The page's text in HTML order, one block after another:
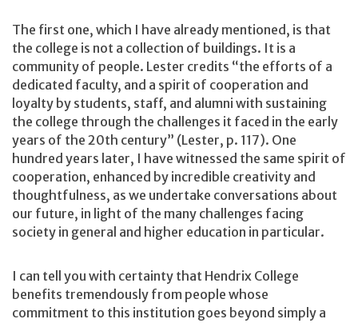
The first one, which I have already mentioned, is that
the college is not a collection of buildings. It is a
community of people. Lester credits “the efforts of a
dedicated faculty, and a spirit of cooperation and
loyalty by students, staff, and alumni with sustaining
the college through the challenges it faced in the early
years of the 20th century” (Lester, p. 117). One
hundred years later, I have witnessed the same spirit of
cooperation, enhanced by incredible creativity and
thoughtfulness, as we undertake conversations about
our future, in light of the many challenges facing
society in general and higher education in particular.
I can tell you with certainty that Hendrix College
benefits tremendously from people whose
commitment to this institution goes beyond simply a